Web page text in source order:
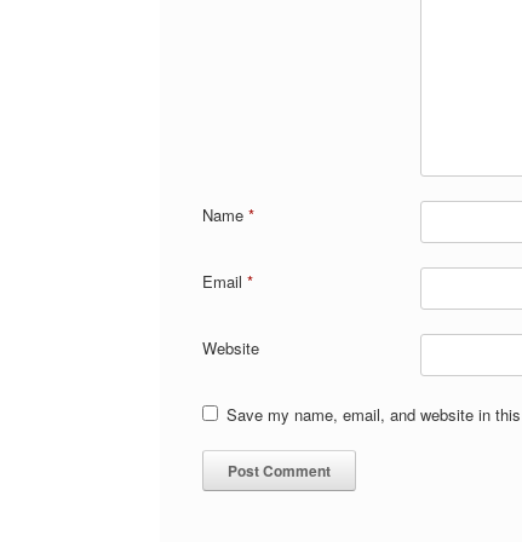
Name *
Email *
Website
Save my name, email, and website in